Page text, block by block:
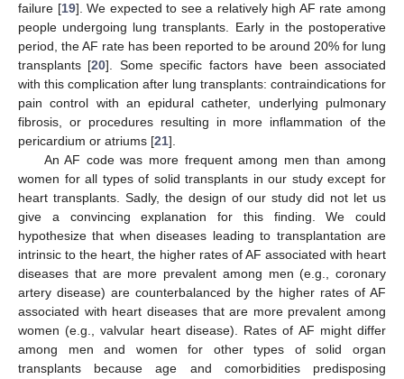
failure [19]. We expected to see a relatively high AF rate among
people undergoing lung transplants. Early in the postoperative
period, the AF rate has been reported to be around 20% for lung
transplants [20]. Some specific factors have been associated
with this complication after lung transplants: contraindications for
pain control with an epidural catheter, underlying pulmonary
fibrosis, or procedures resulting in more inflammation of the
pericardium or atriums [21].
An AF code was more frequent among men than among
women for all types of solid transplants in our study except for
heart transplants. Sadly, the design of our study did not let us
give a convincing explanation for this finding. We could
hypothesize that when diseases leading to transplantation are
intrinsic to the heart, the higher rates of AF associated with heart
diseases that are more prevalent among men (e.g., coronary
artery disease) are counterbalanced by the higher rates of AF
associated with heart diseases that are more prevalent among
women (e.g., valvular heart disease). Rates of AF might differ
among men and women for other types of solid organ
transplants because age and comorbidities predisposing